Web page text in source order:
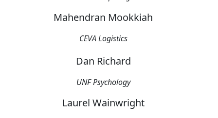
Mahendran Mookkiah
CEVA Logistics
Dan Richard
UNF Psychology
Laurel Wainwright